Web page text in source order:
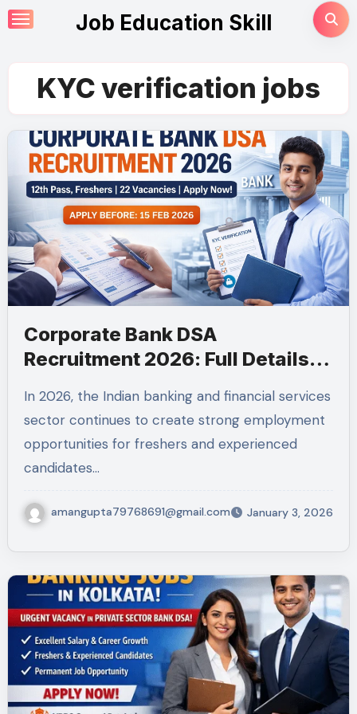
Skip
to
Job Education Skill
KYC verification jobs
Corporate Bank DSA
Recruitment 2026: Full Details,
How to Apply
In 2026, the Indian banking and financial services
sector continues to create strong employment
opportunities for freshers and experienced
candidates…
amangupta79768691@gmail.com January 3, 2026